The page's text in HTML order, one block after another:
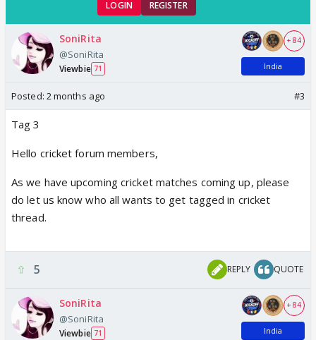
LOGIN REGISTER
SoniRita
@SoniRita
Viewbie 71
+ 84
India
Posted: 2 months ago #3
Tag 3
Hello cricket forum members,
As we have upcoming cricket matches coming up, please
do let us know who all wants to get tagged in cricket
thread.
5 REPLY QUOTE
SoniRita
@SoniRita
Viewbie 71
+ 84
India